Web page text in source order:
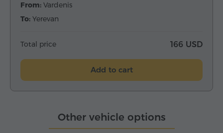
From: Vardenis
To: Yerevan
Total price 166 USD
Add to cart
Other vehicle options